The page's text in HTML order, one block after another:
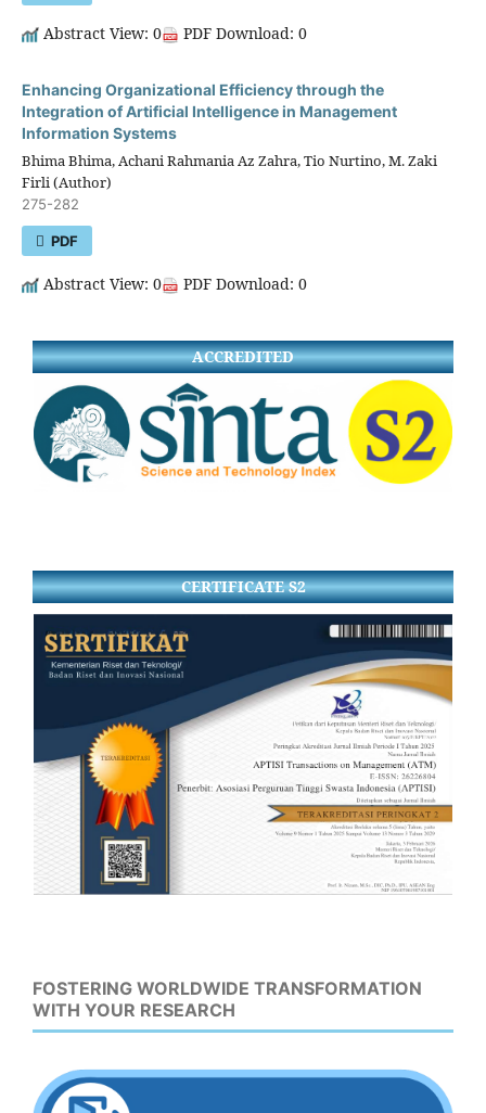
Abstract View: 0 PDF Download: 0
Enhancing Organizational Efficiency through the
Integration of Artificial Intelligence in Management
Information Systems
Bhima Bhima, Achani Rahmania Az Zahra, Tio Nurtino, M. Zaki
Firli (Author)
275-282
PDF
Abstract View: 0 PDF Download: 0
ACCREDITED
CERTIFICATE S2
FOSTERING WORLDWIDE TRANSFORMATION
WITH YOUR RESEARCH